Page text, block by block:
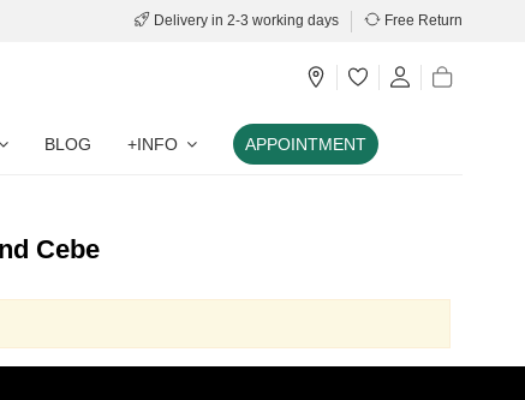
Delivery in 2-3 working days Free Return
BLOG +INFO APPOINTMENT
Cebe